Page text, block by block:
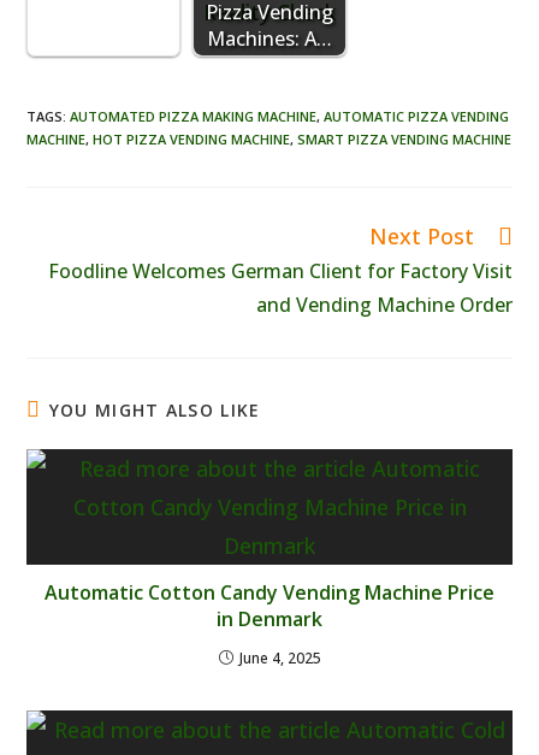
Pizza Vending
Machines: A…
TAGS:AUTOMATED PIZZA MAKING MACHINE, AUTOMATIC PIZZA VENDING
MACHINE, HOT PIZZA VENDING MACHINE, SMART PIZZA VENDING MACHINE
articles
Next Post
Foodline Welcomes German Client for Factory Visit
and Vending Machine Order
YOU MIGHT ALSO LIKE
Automatic Cotton Candy Vending Machine Price
in Denmark
June 4, 2025